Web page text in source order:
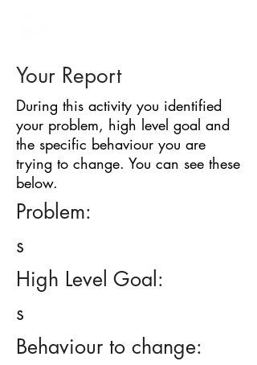
Your Report
During this activity you identified
your problem, high level goal and
the specific behaviour you are
trying to change. You can see these
below.
Problem:
s
High Level Goal:
s
Behaviour to change: